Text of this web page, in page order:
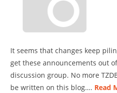
It seems that changes keep
get these announcements out
discussion group. No more
be written on this blog…. Read